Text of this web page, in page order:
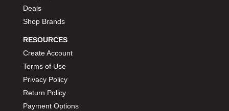
Deals
Shop Brands
RESOURCES
Create Account
Terms of Use
Privacy Policy
Return Policy
Payment Options